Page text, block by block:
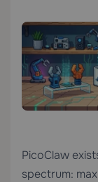
PicoClaw
spectrum: